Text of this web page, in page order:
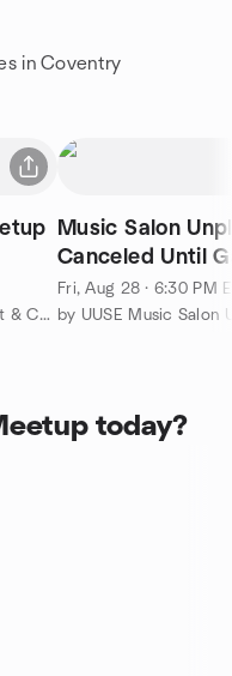
in Coventry
by Come As You Are: A Peer Support & Connection Community
Music Salon
Canceled Until
Safe
Fri, Aug 28 · 6:30 PM
by UUSE Music Salon
today?